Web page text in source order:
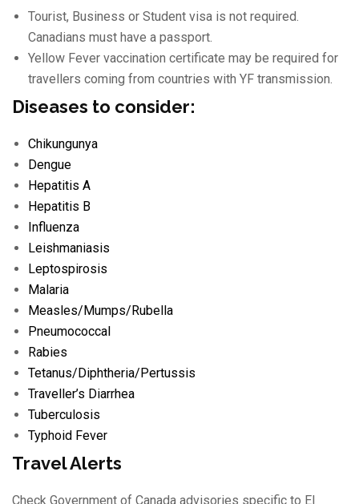
Tourist, Business or Student visa is not required.
Canadians must have a passport.
Yellow Fever vaccination certificate may be required for
travellers coming from countries with YF transmission.
Diseases to consider:
Chikungunya
Dengue
Hepatitis A
Hepatitis B
Influenza
Leishmaniasis
Leptospirosis
Malaria
Measles/ Mumps/ Rubella
Pneumococcal
Rabies
Tetanus/ Diphtheria/ Pertussis
Traveller’s Diarrhea
Tuberculosis
Typhoid Fever
Travel Alerts
Check Government of Canada advisories specific to El